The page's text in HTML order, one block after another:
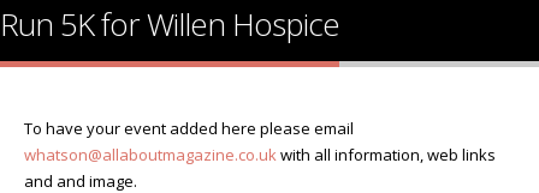
Run 5K for Willen Hospice
To have your event added here please email
whatson@allaboutmagazine.co.ukwith all information, web links
and and image.